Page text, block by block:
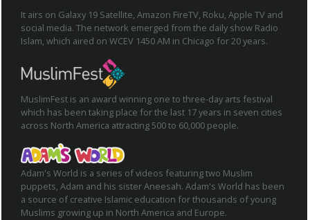
It airs on Galaxy 19 Satellite, Amazon FireTV, Roku, Apple TV and
social media. The network emerged from the daily show Radio
Islam, which aired on WCEV 1450 AM in Chicago for 20 years.
MuslimFest is an award winning one to three-day arts festival
which has been taking place for the last 17 years in seven cities
across North America attracting 500 to 60,000 people.
Adam's World is a series of videos featuring two Muslim
puppets, Adam and his sister Aneesah. Adam's World has been
a source of creative Islamic education for thousands of young
Muslims growing up in North America and Europe.